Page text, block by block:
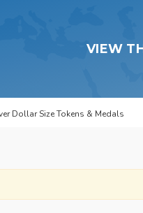
VIEW
Dollar Size Tokens & Medals